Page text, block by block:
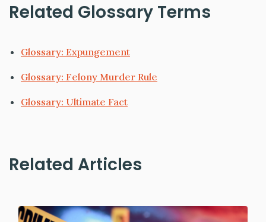
Related Glossary Terms
Glossary: Expungement
Glossary: Felony Murder Rule
Glossary: Ultimate Fact
Related Articles